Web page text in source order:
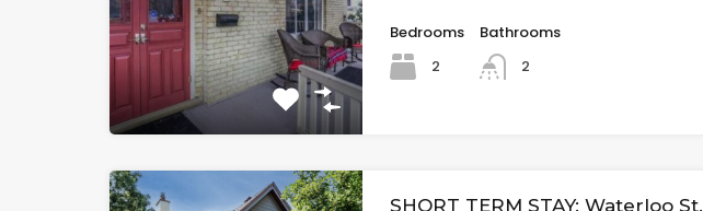
Bedrooms
2
Bathrooms
2
SHORT TERM STAY: Waterloo St.